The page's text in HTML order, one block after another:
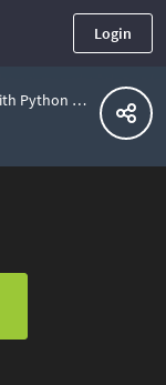
Login
and .NET